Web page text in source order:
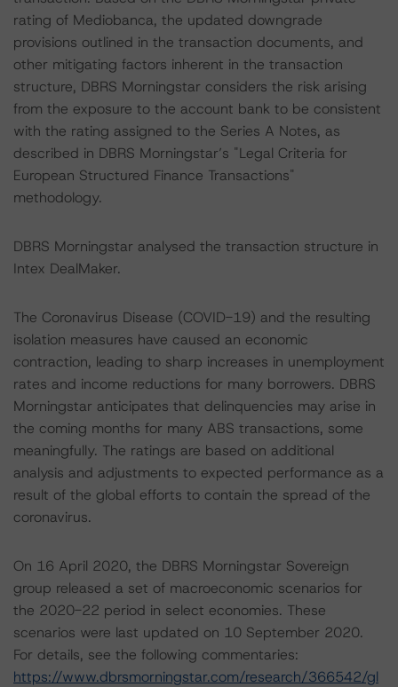
rating of Mediobanca, the updated downgrade
provisions outlined in the transaction documents, and
other mitigating factors inherent in the transaction
structure, DBRS Morningstar considers the risk arising
from the exposure to the account bank to be consistent
with the rating assigned to the Series A Notes, as
described in DBRS Morningstar’s "Legal Criteria for
European Structured Finance Transactions"
methodology.
DBRS Morningstar analysed the transaction structure in
Intex DealMaker.
The Coronavirus Disease (COVID-19) and the resulting
isolation measures have caused an economic
contraction, leading to sharp increases in unemployment
rates and income reductions for many borrowers. DBRS
Morningstar anticipates that delinquencies may arise in
the coming months for many ABS transactions, some
meaningfully. The ratings are based on additional
analysis and adjustments to expected performance as a
result of the global efforts to contain the spread of the
coronavirus.
On 16 April 2020, the DBRS Morningstar Sovereign
group released a set of macroeconomic scenarios for
the 2020-22 period in select economies. These
scenarios were last updated on 10 September 2020.
For details, see the following commentaries:
https://www.dbrsmorningstar.com/research/366542/gl